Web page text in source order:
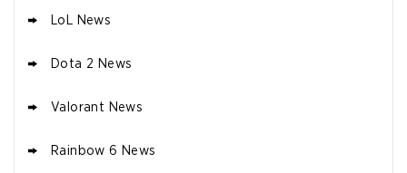
LoL News
Dota 2 News
Valorant News
Rainbow 6 News